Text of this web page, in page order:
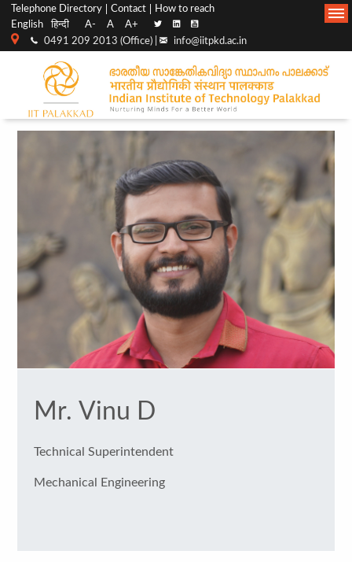
Top
menu
Telephone Directory Contact
How to reach
English
हिन्दी A- A A+
0491 209 2013 (Office) | info@iitpkd.ac.in
Main
Navigation
Mr. Vinu D
Technical Superintendent
Mechanical Engineering